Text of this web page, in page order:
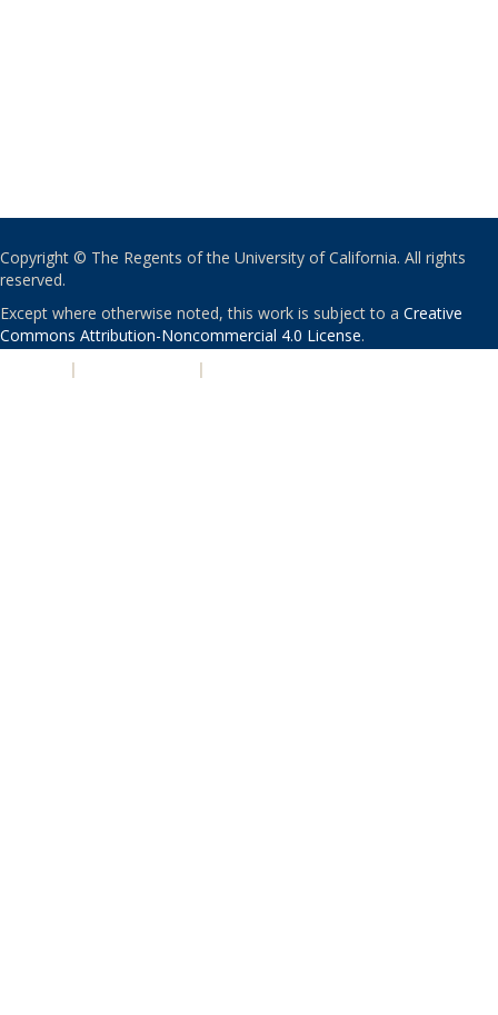
Copyright © The Regents of the University of California. All rights
reserved.
Except where otherwise noted, this work is subject to a Creative
Commons Attribution-Noncommercial 4.0 License.
| |